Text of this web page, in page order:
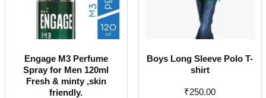
Engage M3 Perfume
Spray for Men 120ml
Fresh & minty ,skin
friendly.
Boys Long Sleeve Polo T-
shirt
₹250.00